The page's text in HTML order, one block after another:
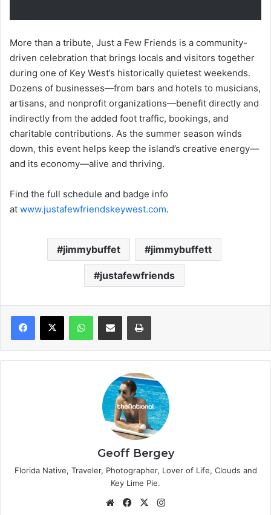
More than a tribute, Just a Few Friends is a community-
driven celebration that brings locals and visitors together
during one of Key West’s historically quietest weekends.
Dozens of businesses—from bars and hotels to musicians,
artisans, and nonprofit organizations—benefit directly and
indirectly from the added foot traffic, bookings, and
charitable contributions. As the summer season winds
down, this event helps keep the island’s creative energy—
and its economy—alive and thriving.
Find the full schedule and badge info
at www.justafewfriendskeywest.com.
jimmybuffet jimmybuffett
justafewfriends
Geoff Bergey
Florida Native, Traveler, Photographer, Lover of Life, Clouds and
Key Lime Pie.
We
Fa
X